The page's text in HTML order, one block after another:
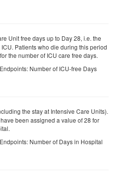
Unit free days up to Day 28, i.e. the
Patients who die during this period
the number of ICU care free days.
Number of ICU-free Days
the stay at Intensive Care Units).
been assigned a value of 28 for
Number of Days in Hospital